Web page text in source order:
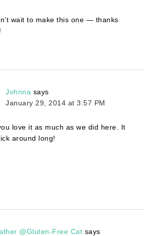
wait to make this one — thanks
Johnna says
January 29, 2014 at 3:57 PM
love it as much as we did here. It
around long!
@Gluten-Free Cat says